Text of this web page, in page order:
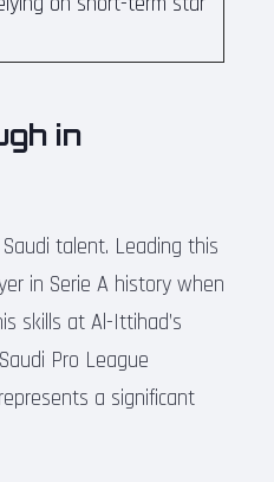
in
talent. Leading this
in Serie A history when
skills at Al-Ittihad’s
Pro League
a significant